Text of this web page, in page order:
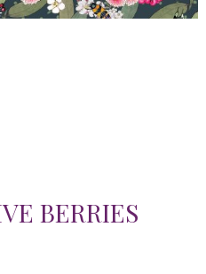
BERRIES